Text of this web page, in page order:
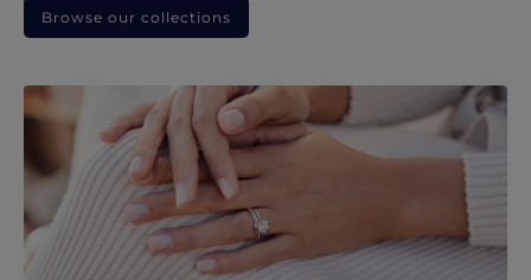
Browse our collections